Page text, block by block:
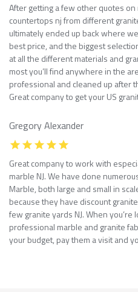
After getting a few other quotes
countertops nj from different
ultimately ended up back where
best price, and the biggest
at all the different materials and
most you’ll find anywhere in the
professional and cleaned up after
Great company to get your US
Gregory Alexander
Great company to work with
marble NJ. We have done
Marble, both large and small in
because they have discount
few granite yards NJ. When
professional marble and granite
your budget, pay them a visit and